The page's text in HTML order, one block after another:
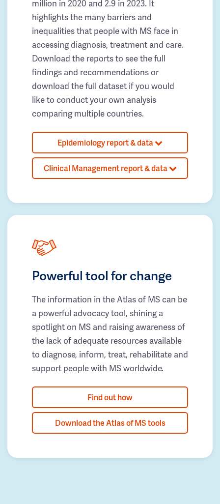
million in 2020 and 2.9 in 2023. It
highlights the many barriers and
inequalities that people with MS face in
accessing diagnosis, treatment and care.
Download the reports to see the full
findings and recommendations or
download the full dataset if you would
like to conduct your own analysis
comparing multiple countries.
Epidemiology report & data
Clinical Management report & data
Powerful tool for change
The information in the Atlas of MS can be
a powerful advocacy tool, shining a
spotlight on MS and raising awareness of
the lack of adequate resources available
to diagnose, inform, treat, rehabilitate and
support people with MS worldwide.
Find out how
Download the Atlas of MS tools